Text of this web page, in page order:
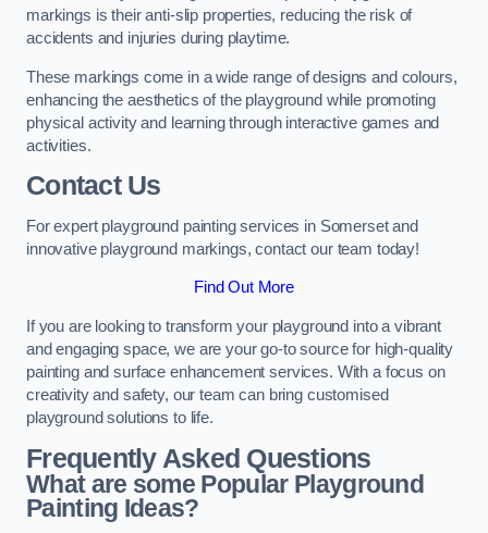
markings is their anti-slip properties, reducing the risk of
accidents and injuries during playtime.
These markings come in a wide range of designs and colours,
enhancing the aesthetics of the playground while promoting
physical activity and learning through interactive games and
activities.
Contact Us
For expert playground painting services in Somerset and
innovative playground markings, contact our team today!
Find Out More
If you are looking to transform your playground into a vibrant
and engaging space, we are your go-to source for high-quality
painting and surface enhancement services. With a focus on
creativity and safety, our team can bring customised
playground solutions to life.
Frequently Asked Questions
What are some Popular Playground
Painting Ideas?